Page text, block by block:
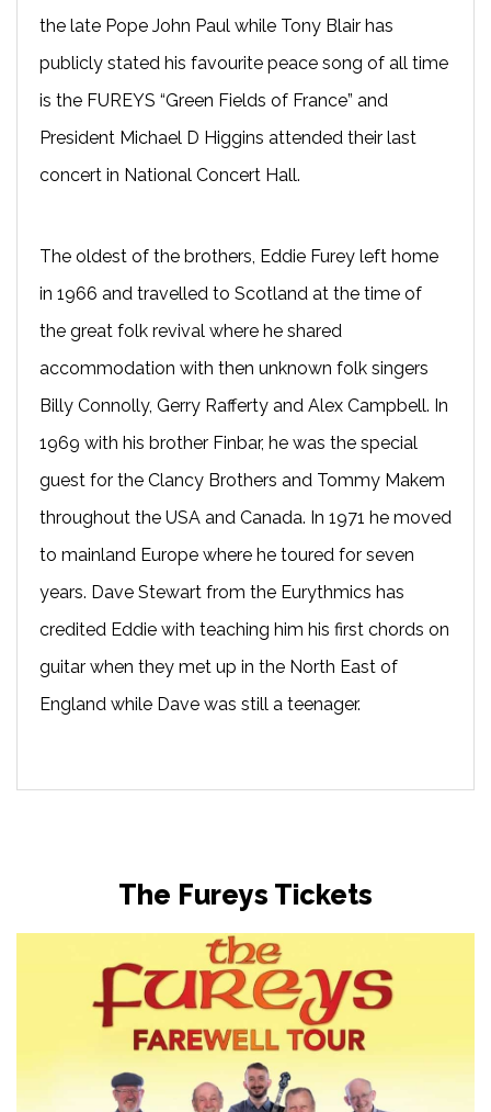
the late Pope John Paul while Tony Blair has
publicly stated his favourite peace song of all time
is the FUREYS “Green Fields of France” and
President Michael D Higgins attended their last
concert in National Concert Hall.
The oldest of the brothers, Eddie Furey left home
in 1966 and travelled to Scotland at the time of
the great folk revival where he shared
accommodation with then unknown folk singers
Billy Connolly, Gerry Rafferty and Alex Campbell. In
1969 with his brother Finbar, he was the special
guest for the Clancy Brothers and Tommy Makem
throughout the USA and Canada. In 1971 he moved
to mainland Europe where he toured for seven
years. Dave Stewart from the Eurythmics has
credited Eddie with teaching him his first chords on
guitar when they met up in the North East of
England while Dave was still a teenager.
The Fureys Tickets